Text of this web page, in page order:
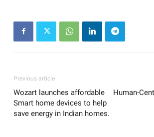
Previous article
Wozart launches affordable
Smart home devices to help
save energy in Indian homes.
Human-